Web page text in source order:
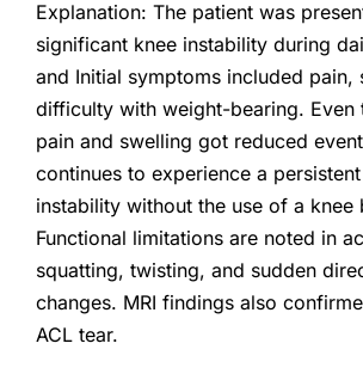
Explanation: The patient was
significant knee instability during
and Initial symptoms included pain,
difficulty with weight-bearing. Even
pain and swelling got reduced
continues to experience a
instability without the use of a knee
Functional limitations are noted in
squatting, twisting, and sudden
changes. MRI findings also
ACL tear.